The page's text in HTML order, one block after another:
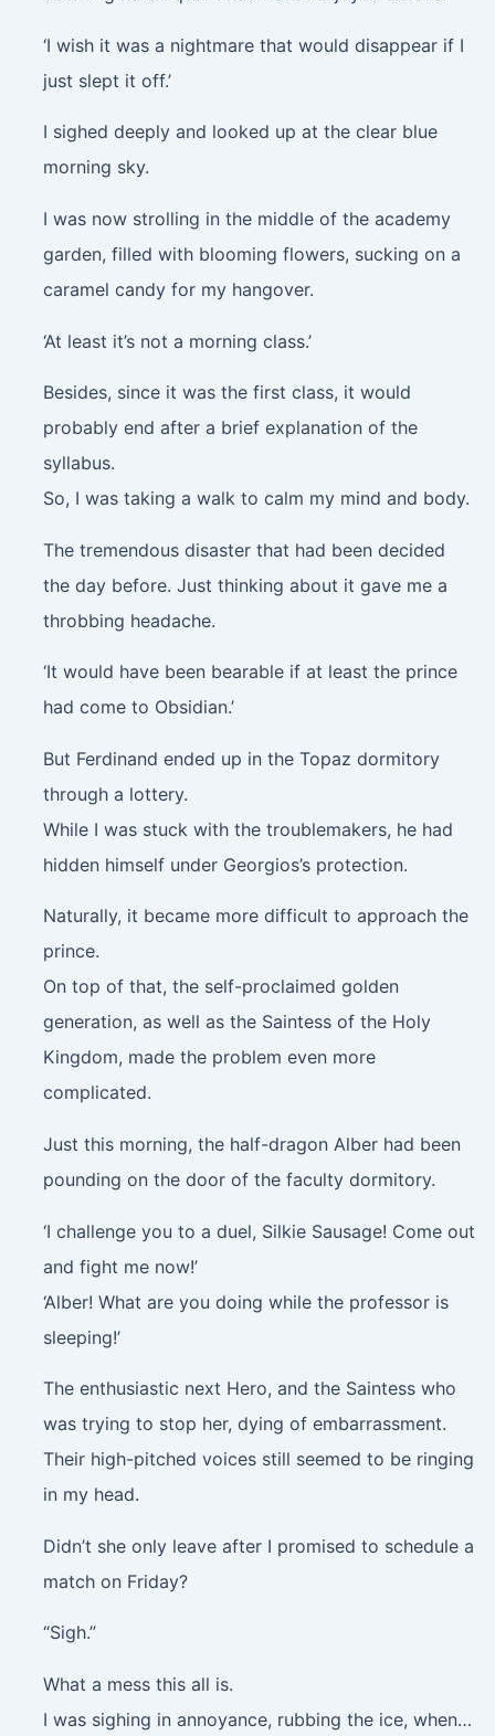
‘I wish it was a nightmare that would disappear if I
just slept it off.’
I sighed deeply and looked up at the clear blue
morning sky.
I was now strolling in the middle of the academy
garden, filled with blooming flowers, sucking on a
caramel candy for my hangover.
‘At least it’s not a morning class.’
Besides, since it was the first class, it would
probably end after a brief explanation of the
syllabus.
So, I was taking a walk to calm my mind and body.
The tremendous disaster that had been decided
the day before. Just thinking about it gave me a
throbbing headache.
‘It would have been bearable if at least the prince
had come to Obsidian.’
But Ferdinand ended up in the Topaz dormitory
through a lottery.
While I was stuck with the troublemakers, he had
hidden himself under Georgios’s protection.
Naturally, it became more difficult to approach the
prince.
On top of that, the self-proclaimed golden
generation, as well as the Saintess of the Holy
Kingdom, made the problem even more
complicated.
Just this morning, the half-dragon Alber had been
pounding on the door of the faculty dormitory.
‘I challenge you to a duel, Silkie Sausage! Come out
and fight me now!’
‘Alber! What are you doing while the professor is
sleeping!’
The enthusiastic next Hero, and the Saintess who
was trying to stop her, dying of embarrassment.
Their high-pitched voices still seemed to be ringing
in my head.
Didn’t she only leave after I promised to schedule a
match on Friday?
“Sigh.”
What a mess this all is.
I was sighing in annoyance, rubbing the ice, when…